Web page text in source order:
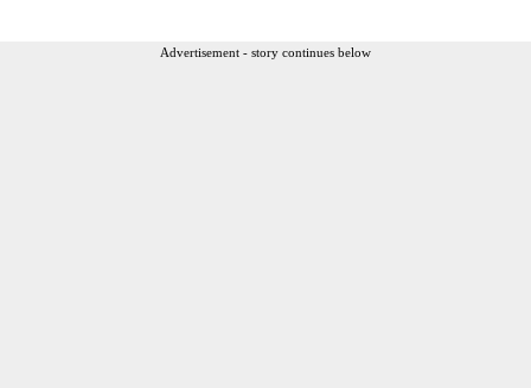
Advertisement - story continues below